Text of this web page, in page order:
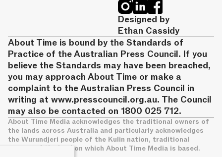
Designed by
Ethan Cassidy
About Time is bound by the Standards of
Practice of the Australian Press Council. If you
believe the Standards may have been breached,
you may approach About Time or make a
complaint to the Australian Press Council in
writing at www.presscouncil.org.au. The Council
may also be contacted on 1800 025 712.
About Time Media acknowledges the traditional owners of
the lands across Australia and particularly acknowledges
the Wurundjeri people of the Kulin nation, traditional
owners of the land on which About Time Media is based.